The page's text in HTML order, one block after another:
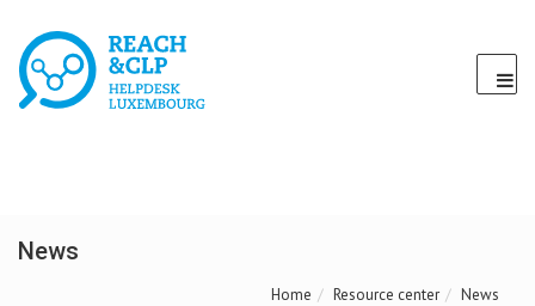
News
Home Resource center News